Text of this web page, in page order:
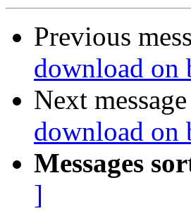
Previous
download on
Next
download on
Messages
]